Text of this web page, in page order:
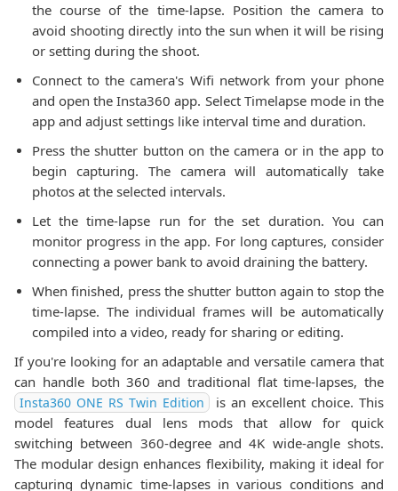
the course of the time-lapse. Position the camera to
avoid shooting directly into the sun when it will be rising
or setting during the shoot.
Connect to the camera's Wifi network from your phone
and open the Insta360 app. Select Timelapse mode in the
app and adjust settings like interval time and duration.
Press the shutter button on the camera or in the app to
begin capturing. The camera will automatically take
photos at the selected intervals.
Let the time-lapse run for the set duration. You can
monitor progress in the app. For long captures, consider
connecting a power bank to avoid draining the battery.
When finished, press the shutter button again to stop the
time-lapse. The individual frames will be automatically
compiled into a video, ready for sharing or editing.
If you're looking for an adaptable and versatile camera that
can handle both 360 and traditional flat time-lapses, the
Insta360 ONE RS Twin Edition
is an excellent choice. This
model features dual lens mods that allow for quick
switching between 360-degree and 4K wide-angle shots.
The modular design enhances flexibility, making it ideal for
capturing dynamic time-lapses in various conditions and